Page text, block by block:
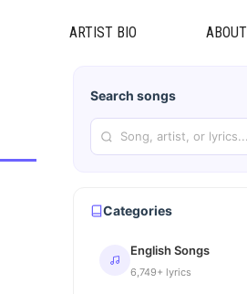
ARTIST BIO ABOUT
Search songs
Categories
English Songs
6,749+ lyrics